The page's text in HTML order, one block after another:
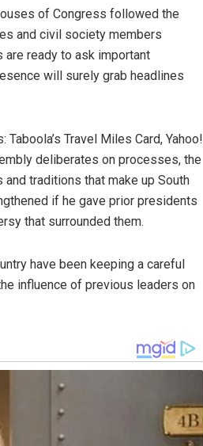
of Congress followed the
and civil society members
are ready to ask important
will surely grab headlines
Travel Miles Card, Yahoo!
deliberates on processes, the
traditions that make up South
if he gave prior presidents
that surrounded them.
have been keeping a careful
influence of previous leaders on